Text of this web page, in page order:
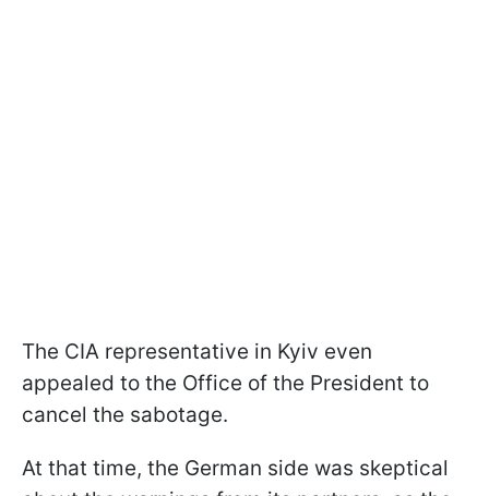
The CIA representative in Kyiv even
appealed to the Office of the President to
cancel the sabotage.
At that time, the German side was skeptical